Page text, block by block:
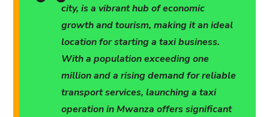
city, is a vibrant hub of economic
growth and tourism, making it an ideal
location for starting a taxi business.
With a population exceeding one
million and a rising demand for reliable
transport services, launching a taxi
operation in Mwanza offers significant